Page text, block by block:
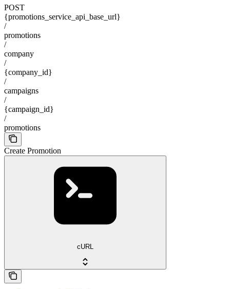
POST
{promotions_service_api_base_url}
/
promotions
/
company
/
{company_id}
/
campaigns
/
{campaign_id}
/
promotions
Create Promotion
cURL